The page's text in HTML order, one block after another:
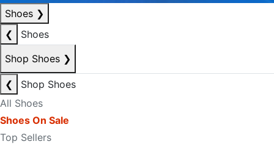
Shoes ❯
❮
Shoes
Shop Shoes ❯
❮
Shop Shoes
All Shoes
Shoes On Sale
Top Sellers